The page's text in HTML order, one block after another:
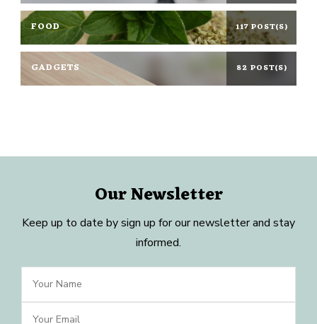
FOOD 117 POST(S)
GADGETS 82 POST(S)
Our Newsletter
Keep up to date by sign up for our newsletter and stay
informed.